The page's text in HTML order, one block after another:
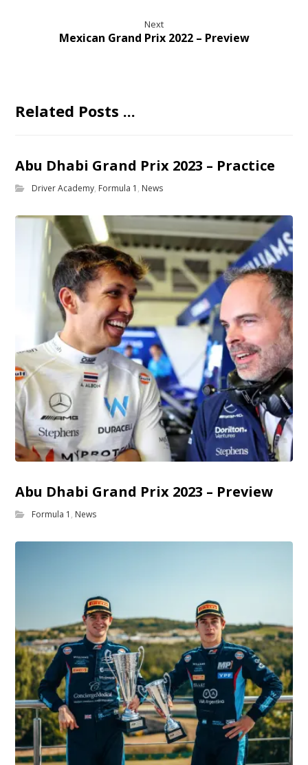
Next
Mexican Grand Prix 2022 – Preview
Related Posts ...
Abu Dhabi Grand Prix 2023 – Practice
Driver Academy, Formula 1 , News
Abu Dhabi Grand Prix 2023 – Preview
Formula 1 , News